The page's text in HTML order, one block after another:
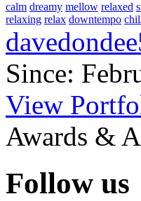
calm dreamy mellow relaxed
relaxing relax downtempo
Since:
View
Awards &
Follow us